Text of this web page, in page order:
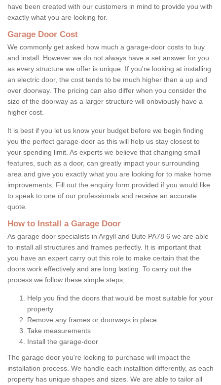
have been created with our customers in mind to provide you with
exactly what you are looking for.
Garage Door Cost
We commonly get asked how much a garage-door costs to buy
and install. However we do not always have a set answer for you
as every structure we offer is unique. If you're looking at installing
an electric door, the cost tends to be much higher than a up and
over doorway. The pricing can also differ when you consider the
size of the doorway as a larger structure will onbviously have a
higher cost.
It is best if you let us know your budget before we begin finding
you the perfect garage-door as this will help us stay closest to
your spending limit. As experts we believe that changing small
features, such as a door, can greatly impact your surrounding
area and give you exactly what you are looking for to make home
improvements. Fill out the enquiry form provided if you would like
to speak to one of our professionals and receive an accurate
quote.
How to Install a Garage Door
As garage door specialists in Argyll and Bute PA78 6 we are able
to install all structures and frames perfectly. It is important that
you have an expert carry out this role to make certain that the
doors work effectively and are long lasting. To carry out the
process we follow these simple steps;
Help you find the doors that would be most suitable for your
property
Remove any frames or doorways in place
Take measurements
Install the garage-door
The garage door you're looking to purchase will impact the
installation process. We handle each installtion differently, as each
property has unique shapes and sizes. We are able to tailor all